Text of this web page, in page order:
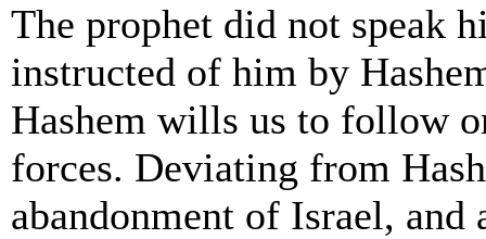
The prophet did not speak
instructed of him by
Hashem wills us to follow
forces. Deviating from
abandonment of Israel,